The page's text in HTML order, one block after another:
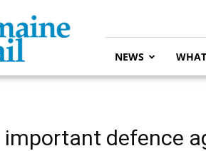
NEWS
important defence